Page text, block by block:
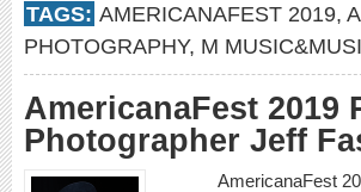
TAGS: AMERICANAFEST 2019,
PHOTOGRAPHY, M
AmericanaFest
Photographer Jeff
AmericanaFest